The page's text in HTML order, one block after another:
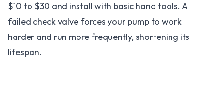
$10 to $30 and install with basic hand tools. A
failed check valve forces your pump to work
harder and run more frequently, shortening its
lifespan.